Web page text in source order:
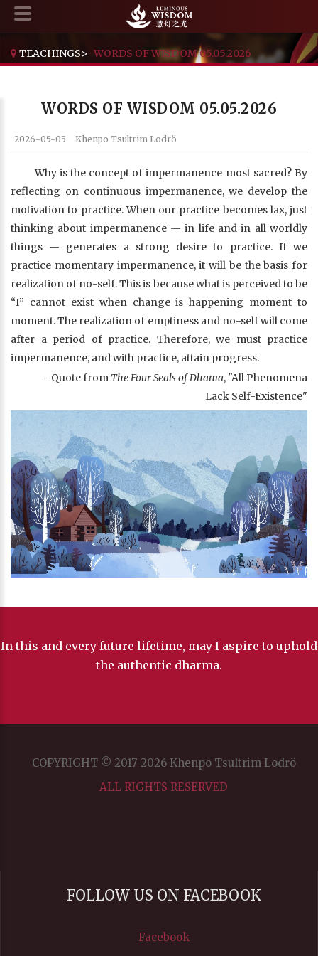
TEACHINGS> WORDS OF WISDOM 05.05.2026
WORDS OF WISDOM 05.05.2026
2026-05-05 Khenpo Tsultrim Lodrö
Why is the concept of impermanence most sacred? By
reflecting on continuous impermanence, we develop the
motivation to practice. When our practice becomes lax, just
thinking about impermanence — in life and in all worldly
things — generates a strong desire to practice. If we
practice momentary impermanence, it will be the basis for
realization of no-self. This is because what is perceived to be
“I” cannot exist when change is happening moment to
moment. The realization of emptiness and no-self will come
after a period of practice. Therefore, we must practice
impermanence, and with practice, attain progress.
- Quote from The Four Seals of Dhama, "All Phenomena
Lack Self-Existence"
In this and every future lifetime, may I aspire to uphold
the authentic dharma.
COPYRIGHT © 2017-2026 Khenpo Tsultrim Lodrö
ALL RIGHTS RESERVED
FOLLOW US ON FACEBOOK
Facebook